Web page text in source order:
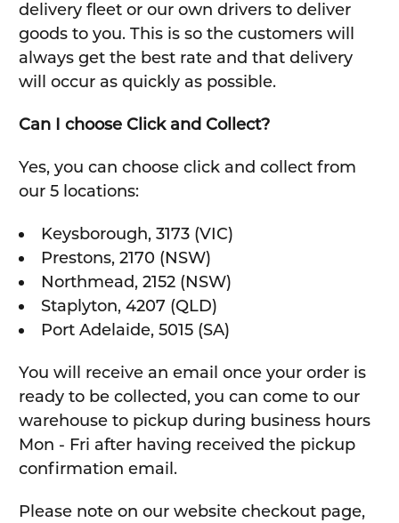
delivery fleet or our own drivers to deliver
goods to you. This is so the customers will
always get the best rate and that delivery
will occur as quickly as possible.
Can I choose Click and Collect?
Yes, you can choose click and collect from
our 5 locations:
Keysborough, 3173 (VIC)
Prestons, 2170 (NSW)
Northmead, 2152 (NSW)
Staplyton, 4207 (QLD)
Port Adelaide, 5015 (SA)
You will receive an email once your order is
ready to be collected, you can come to our
warehouse to pickup during business hours
Mon - Fri after having received the pickup
confirmation email.
Please note on our website checkout page,